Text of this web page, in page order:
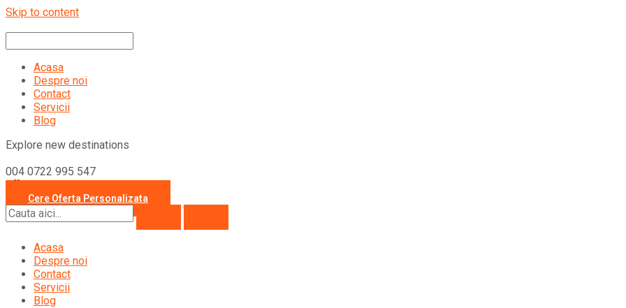
Skip to content
Acasa
Despre noi
Contact
Servicii
Blog
Explore new destinations
004 0722 995 547
office@travelcollection.ro
Cere Oferta Personalizata
Acasa
Despre noi
Contact
Servicii
Blog